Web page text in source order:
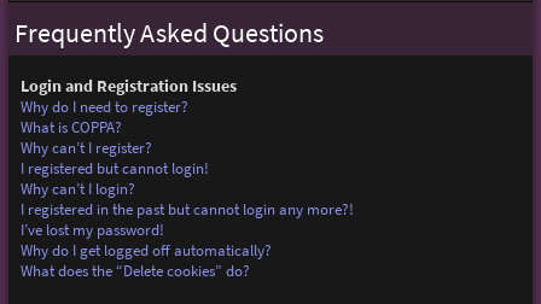
Frequently Asked Questions
Login and Registration Issues
Why do I need to register?
What is COPPA?
Why can’t I register?
I registered but cannot login!
Why can’t I login?
I registered in the past but cannot login any more?!
I’ve lost my password!
Why do I get logged off automatically?
What does the “Delete cookies” do?